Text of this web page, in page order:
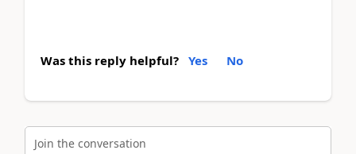
Was this reply helpful? Yes No
Join the conversation